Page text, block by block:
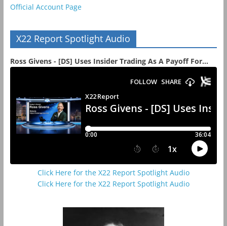
Official Account Page
X22 Report Spotlight Audio
Ross Givens - [DS] Uses Insider Trading As A Payoff For...
Click Here for the X22 Report Spotlight Audio
Click Here for the X22 Report Spotlight Audio